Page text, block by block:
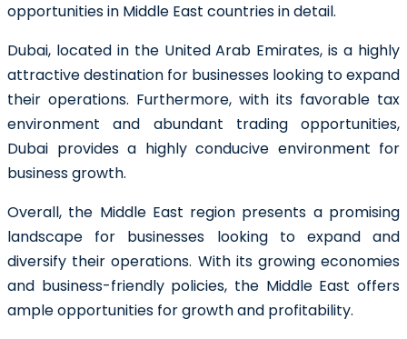
opportunities in Middle East countries in detail.
Dubai, located in the United Arab Emirates, is a highly
attractive destination for businesses looking to expand
their operations. Furthermore, with its favorable tax
environment and abundant trading opportunities,
Dubai provides a highly conducive environment for
business growth.
Overall, the Middle East region presents a promising
landscape for businesses looking to expand and
diversify their operations. With its growing economies
and business-friendly policies, the Middle East offers
ample opportunities for growth and profitability.